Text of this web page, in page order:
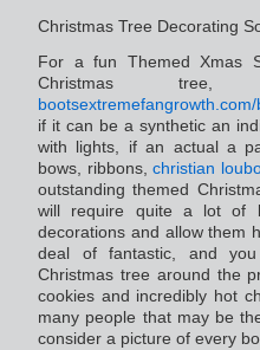
Christmas Tree Decorating
For a fun Themed Xmas
Christmas
boots
if it can be a synthetic an
with lights, if an actual a
bows, ribbons, christian
outstanding themed
will require quite a lot of
decorations and allow them
deal of fantastic, and
Christmas tree around the
cookies and incredibly hot
many people that may be
consider a picture of every